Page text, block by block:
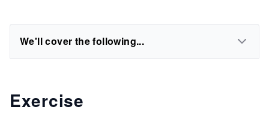
We'll cover the following...
Exercise